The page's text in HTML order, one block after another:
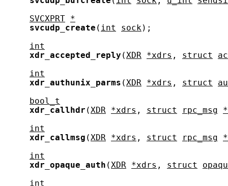
SVCXPRT
*
svcudp_create ( int sock );
int
xdr_accepted_reply ( XDR *xdrs , struct
int
xdr_authunix_parms ( XDR *xdrs , struct
bool_t
xdr_callhdr ( XDR *xdrs , struct rpc_msg
int
xdr_callmsg ( XDR *xdrs , struct rpc_msg
int
xdr_opaque_auth ( XDR *xdrs , struct
int